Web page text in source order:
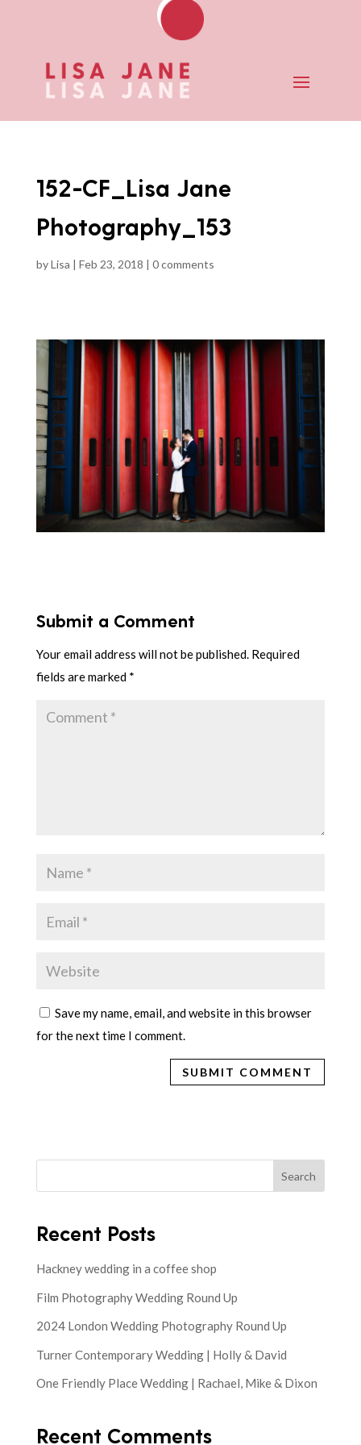
152-CF_Lisa Jane
Photography_153
byLisa | Feb 23, 2018 | 0 comments
Submit a Comment
Your email address will not be published. Required
fields are marked *
Save my name, email, and website in this browser
for the next time I comment.
Search
Recent Posts
Hackney wedding in a coffee shop
Film Photography Wedding Round Up
2024 London Wedding Photography Round Up
Turner Contemporary Wedding | Holly & David
One Friendly Place Wedding | Rachael, Mike & Dixon
Recent Comments